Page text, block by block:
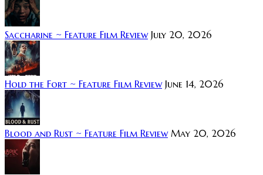
Saccharine ~ Feature Film Review July 20, 2026
Hold the Fort ~ Feature Film Review June 14, 2026
Blood and Rust ~ Feature Film Review May 20, 2026